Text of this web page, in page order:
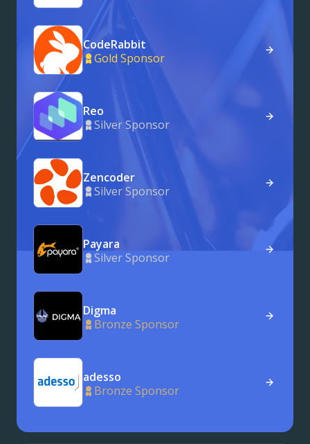
CodeRabbit
Gold Sponsor
Reo
Silver Sponsor
Zencoder
Silver Sponsor
Payara
Silver Sponsor
Digma
Bronze Sponsor
adesso
Bronze Sponsor